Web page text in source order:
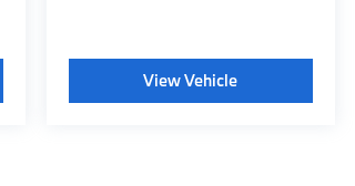
View Vehicle